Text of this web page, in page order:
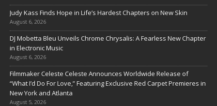
Judy Kass Finds Hope in Life’s Hardest Chapters on New Skin
August 6, 2026
DJ Mobetta Bleu Unveils Chrome Chrysalis: A Fearless New Chapter
in Electronic Music
August 6, 2026
Filmmaker Celeste Celeste Announces Worldwide Release of
“What I’d Do For Love,” Featuring Exclusive Red Carpet Premieres in
New York and Atlanta
August 5, 2026